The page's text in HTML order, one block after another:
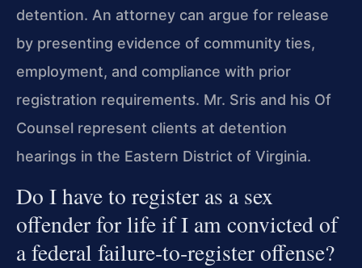
detention. An attorney can argue for release
by presenting evidence of community ties,
employment, and compliance with prior
registration requirements. Mr. Sris and his Of
Counsel represent clients at detention
hearings in the Eastern District of Virginia.
Do I have to register as a sex
offender for life if I am convicted of
a federal failure‑to‑register offense?